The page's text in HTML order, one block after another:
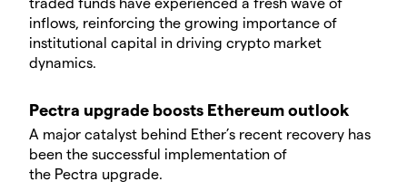
inflows, reinforcing the growing importance of
institutional capital in driving crypto market
dynamics.
​Pectra upgrade boosts Ethereum outlook
​A major catalyst behind Ether’s recent recovery has
been the successful implementation of
the Pectra upgrade.